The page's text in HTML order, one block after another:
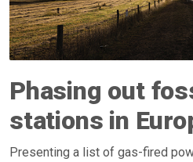
Phasing out
stations in
Presenting a list of gas-fired